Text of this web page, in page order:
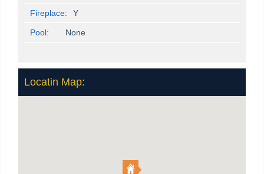
Fireplace: Y
Pool: None
Locatin Map: